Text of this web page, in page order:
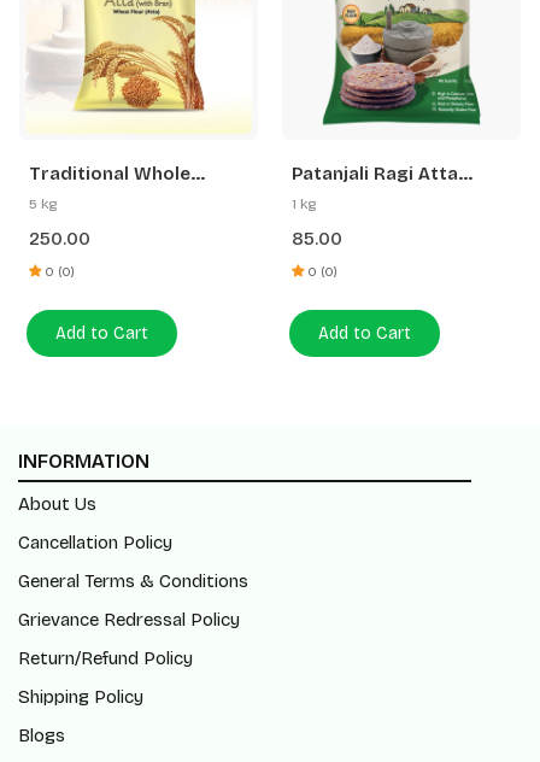
Traditional Whole
Wheat Atta
5 kg
250.00
0 (0)
Add to Cart
Patanjali Ragi Atta
(Madwa Atta)
1 kg
85.00
0 (0)
Add to Cart
INFORMATION
About Us
Cancellation Policy
General Terms & Conditions
Grievance Redressal Policy
Return/Refund Policy
Shipping Policy
Blogs